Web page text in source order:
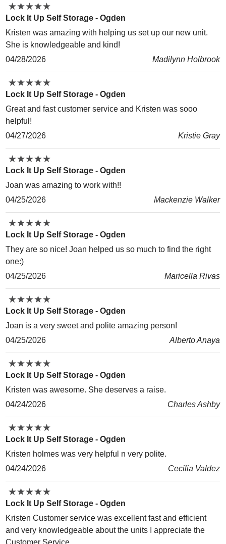
★★★★★
★★★★★
Lock It Up Self Storage - Ogden
Kristen was amazing with helping us set up our new unit.
She is knowledgeable and kind!
04/28/2026
Madilynn Holbrook
★★★★★
★★★★★
Lock It Up Self Storage - Ogden
Great and fast customer service and Kristen was sooo
helpful!
04/27/2026
Kristie Gray
★★★★★
★★★★★
Lock It Up Self Storage - Ogden
Joan was amazing to work with!!
04/25/2026
Mackenzie Walker
★★★★★
★★★★★
Lock It Up Self Storage - Ogden
They are so nice! Joan helped us so much to find the right
one:)
04/25/2026
Maricella Rivas
★★★★★
★★★★★
Lock It Up Self Storage - Ogden
Joan is a very sweet and polite amazing person!
04/25/2026
Alberto Anaya
★★★★★
★★★★★
Lock It Up Self Storage - Ogden
Kristen was awesome. She deserves a raise.
04/24/2026
Charles Ashby
★★★★★
★★★★★
Lock It Up Self Storage - Ogden
Kristen holmes was very helpful n very polite.
04/24/2026
Cecilia Valdez
★★★★★
★★★★★
Lock It Up Self Storage - Ogden
Kristen Customer service was excellent fast and efficient
and very knowledgeable about the units I appreciate the
Customer Service